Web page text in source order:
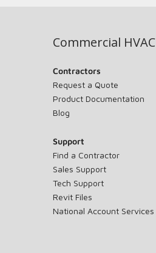
Commercial HVAC
Contractors
Request a Quote
Product Documentation
Blog
Support
Find a Contractor
Sales Support
Tech Support
Revit Files
National Account Services